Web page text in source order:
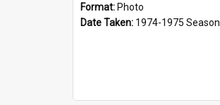
Format: Photo
Date Taken: 1974-1975 Season